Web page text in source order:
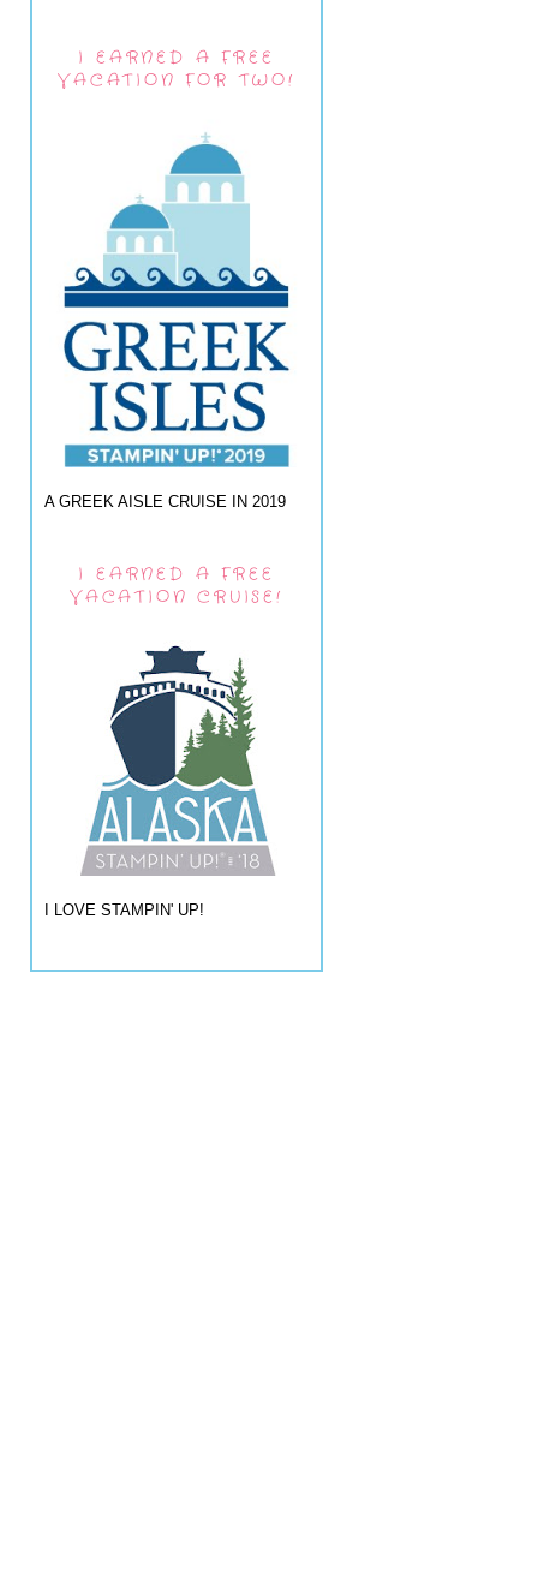
I EARNED A FREE
VACATION FOR TWO!
A GREEK AISLE CRUISE IN 2019
I EARNED A FREE
VACATION CRUISE!
I LOVE STAMPIN' UP!